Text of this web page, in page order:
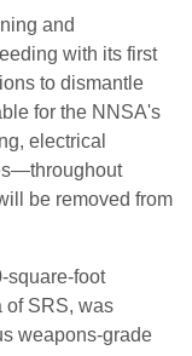
and
with its first
to dismantle
for the NNSA's
electrical
be removed from
square-foot
of SRS, was
weapons-grade